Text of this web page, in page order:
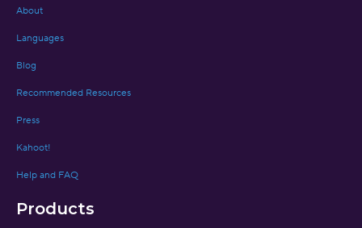
About
Languages
Blog
Recommended Resources
Press
Kahoot!
Help and FAQ
Products